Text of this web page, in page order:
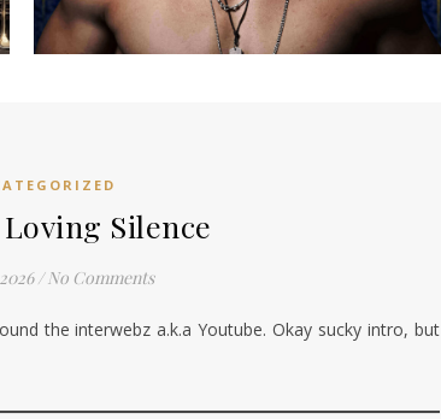
Silence
/ No Comments
the interwebz a.k.a Youtube. Okay sucky intro, but